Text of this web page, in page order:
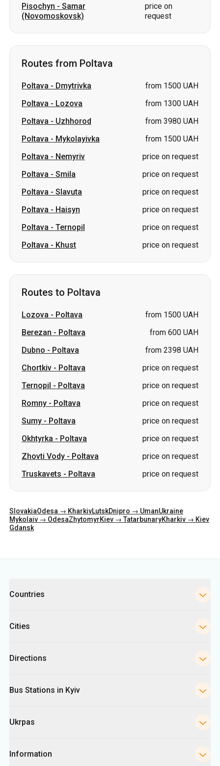
Pisochyn - Samar
(Novomoskovsk)
price on
request
Routes from Poltava
Poltava - Dmytrivka
from 1500 UAH
Poltava - Lozova
from 1300 UAH
Poltava - Uzhhorod
from 3980 UAH
Poltava - Mykolayivka
from 1500 UAH
Poltava - Nemyriv
price on request
Poltava - Smila
price on request
Poltava - Slavuta
price on request
Poltava - Haisyn
price on request
Poltava - Ternopil
price on request
Poltava - Khust price on request
Routes to Poltava
Lozova - Poltava
from 1500 UAH
Berezan - Poltava
from 600 UAH
Dubno - Poltava
from 2398 UAH
Chortkiv - Poltava
price on request
Ternopil - Poltava
price on request
Romny - Poltava
price on request
Sumy - Poltava
price on request
Okhtyrka - Poltava
price on request
Zhovti Vody - Poltava
price on request
Truskavets - Poltava price on request
SlovakiaOdesa → KharkivLutskDnipro → UmanUkraine
Mykolaiv → OdesaZhytomyrKiev → TatarbunaryKharkiv → Kiev
Gdansk
Countries
Cities
Directions
Bus Stations in Kyiv
Ukrpas
Information